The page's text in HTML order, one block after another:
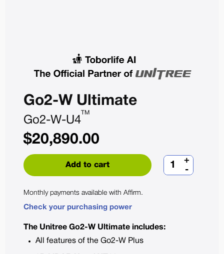
Go2-W Ultimate
Go2-W-U4
TM
The Unitree Go2-W Ultimate includes:
All features of the Go2-W Plus
$20,890.00
Add to cart
+
-
Monthly payments available with Affirm.
Check your purchasing power